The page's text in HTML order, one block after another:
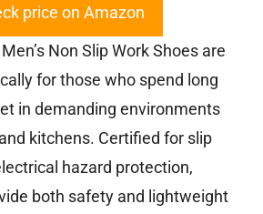
price on Amazon
Non Slip Work Shoes are
for those who spend long
in demanding environments
kitchens. Certified for slip
hazard protection,
both safety and lightweight